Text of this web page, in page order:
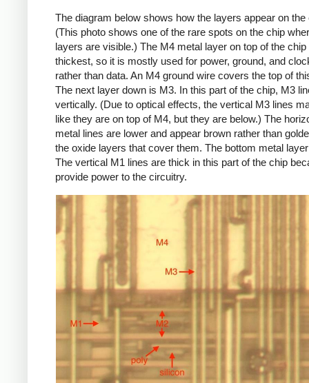
The diagram below shows how the layers appear on the
(This photo shows one of the rare spots on the chip
layers are visible.) The M4 metal layer on top of the chip
thickest, so it is mostly used for power, ground, and
rather than data. An M4 ground wire covers the top of
The next layer down is M3. In this part of the chip, M3
vertically. (Due to optical effects, the vertical M3 lines
like they are on top of M4, but they are below.) The
metal lines are lower and appear brown rather than
the oxide layers that cover them. The bottom metal
The vertical M1 lines are thick in this part of the chip
provide power to the circuitry.